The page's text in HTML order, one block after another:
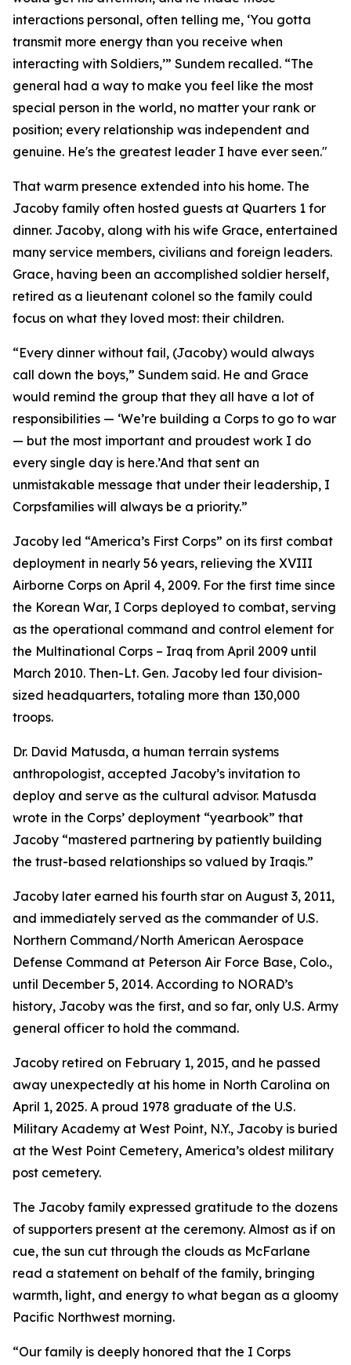
interactions personal, often telling me, ‘You gotta
transmit more energy than you receive when
interacting with Soldiers,’” Sundem recalled. “The
general had a way to make you feel like the most
special person in the world, no matter your rank or
position; every relationship was independent and
genuine. He's the greatest leader I have ever seen."
That warm presence extended into his home. The
Jacoby family often hosted guests at Quarters 1 for
dinner. Jacoby, along with his wife Grace, entertained
many service members, civilians and foreign leaders.
Grace, having been an accomplished soldier herself,
retired as a lieutenant colonel so the family could
focus on what they loved most: their children.
“Every dinner without fail, (Jacoby) would always
call down the boys,” Sundem said. He and Grace
would remind the group that they all have a lot of
responsibilities — ‘We’re building a Corps to go to war
— but the most important and proudest work I do
every single day is here.’And that sent an
unmistakable message that under their leadership, I
Corpsfamilies will always be a priority.”
Jacoby led “America’s First Corps” on its first combat
deployment in nearly 56 years, relieving the XVIII
Airborne Corps on April 4, 2009. For the first time since
the Korean War, I Corps deployed to combat, serving
as the operational command and control element for
the Multinational Corps – Iraq from April 2009 until
March 2010. Then-Lt. Gen. Jacoby led four division-
sized headquarters, totaling more than 130,000
troops.
Dr. David Matusda, a human terrain systems
anthropologist, accepted Jacoby’s invitation to
deploy and serve as the cultural advisor. Matusda
wrote in the Corps’ deployment “yearbook” that
Jacoby “mastered partnering by patiently building
the trust-based relationships so valued by Iraqis.”
Jacoby later earned his fourth star on August 3, 2011,
and immediately served as the commander of U.S.
Northern Command/North American Aerospace
Defense Command at Peterson Air Force Base, Colo.,
until December 5, 2014. According to NORAD’s
history, Jacoby was the first, and so far, only U.S. Army
general officer to hold the command.
Jacoby retired on February 1, 2015, and he passed
away unexpectedly at his home in North Carolina on
April 1, 2025. A proud 1978 graduate of the U.S.
Military Academy at West Point, N.Y., Jacoby is buried
at the West Point Cemetery, America’s oldest military
post cemetery.
The Jacoby family expressed gratitude to the dozens
of supporters present at the ceremony. Almost as if on
cue, the sun cut through the clouds as McFarlane
read a statement on behalf of the family, bringing
warmth, light, and energy to what began as a gloomy
Pacific Northwest morning.
“Our family is deeply honored that the I Corps